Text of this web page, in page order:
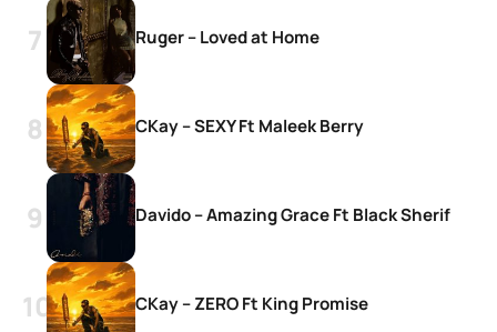
Ruger – Loved at Home
CKay – SEXY Ft Maleek Berry
Davido – Amazing Grace Ft Black Sherif
CKay – ZERO Ft King Promise